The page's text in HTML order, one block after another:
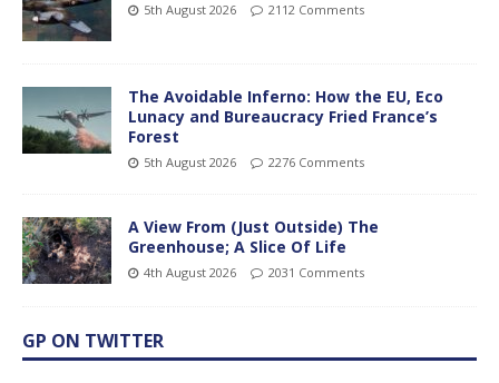
5th August 2026 2112 Comments
The Avoidable Inferno: How the EU, Eco
Lunacy and Bureaucracy Fried France’s
Forest
5th August 2026 2276 Comments
A View From (Just Outside) The
Greenhouse; A Slice Of Life
4th August 2026 2031 Comments
GP ON TWITTER